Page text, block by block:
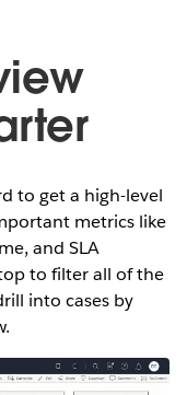
to get a high-level
metrics like
and SLA
to filter all of the
into cases by